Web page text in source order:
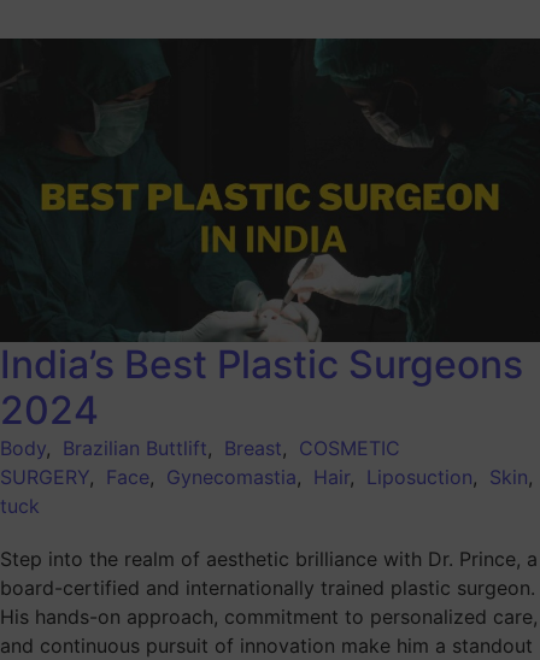
India’s Best Plastic Surgeons
2024
Body, Brazilian Buttlift, Breast, COSMETIC
SURGERY, Face, Gynecomastia, Hair, Liposuction, Skin
tuck
Step into the realm of aesthetic brilliance with Dr. Prince, a
board-certified and internationally trained plastic surgeon.
His hands-on approach, commitment to personalized care,
and continuous pursuit of innovation make him a standout